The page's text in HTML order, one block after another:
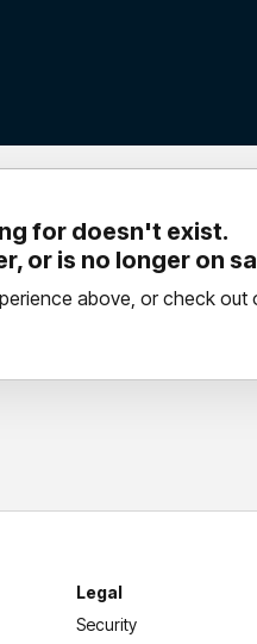
for doesn't exist.
or is no longer on
above, or check out
Legal
Security